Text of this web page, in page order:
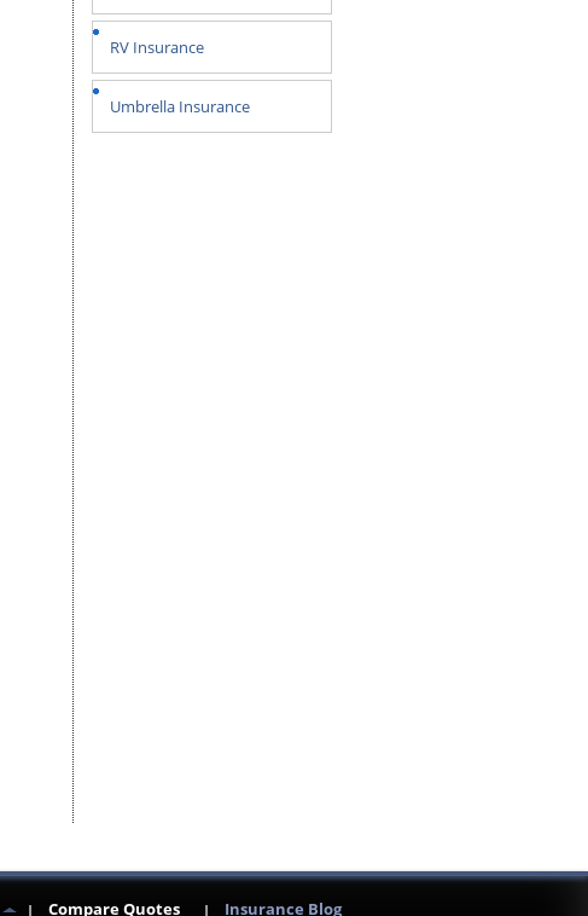
RV Insurance
Umbrella Insurance
Compare Quotes Insurance Blog